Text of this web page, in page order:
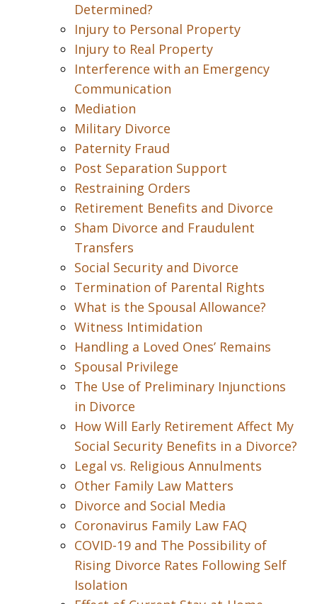
Determined?
Injury to Personal Property
Injury to Real Property
Interference with an Emergency
Communication
Mediation
Military Divorce
Paternity Fraud
Post Separation Support
Restraining Orders
Retirement Benefits and Divorce
Sham Divorce and Fraudulent
Transfers
Social Security and Divorce
Termination of Parental Rights
What is the Spousal Allowance?
Witness Intimidation
Handling a Loved Ones’ Remains
Spousal Privilege
The Use of Preliminary Injunctions
in Divorce
How Will Early Retirement Affect My
Social Security Benefits in a Divorce?
Legal vs. Religious Annulments
Other Family Law Matters
Divorce and Social Media
Coronavirus Family Law FAQ
COVID-19 and The Possibility of
Rising Divorce Rates Following Self
Isolation